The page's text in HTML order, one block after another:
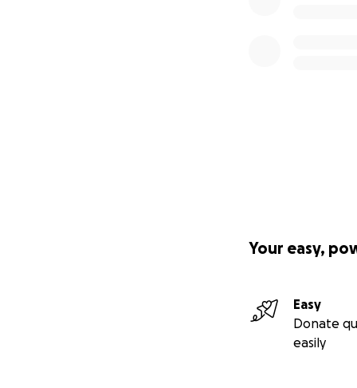
Your easy,
Easy
Donate
easily